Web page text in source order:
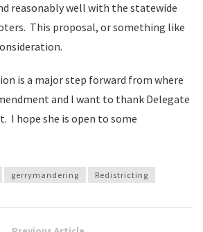
reasonably well with the statewide
This proposal, or something like
is a major step forward from where
and I want to thank Delegate
I hope she is open to some
gerrymandering Redistricting